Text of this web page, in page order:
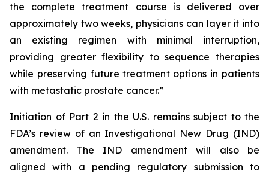
the complete treatment course is delivered over
approximately two weeks, physicians can layer it into
an existing regimen with minimal interruption,
providing greater flexibility to sequence therapies
while preserving future treatment options in patients
with metastatic prostate cancer.”
Initiation of Part 2 in the U.S. remains subject to the
FDA’s review of an Investigational New Drug (IND)
amendment. The IND amendment will also be
aligned with a pending regulatory submission to